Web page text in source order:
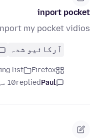
inport pocket
my pocket vidios
آرکائیو شدہ
Firefox
list
Paul
replied10 مہینہ پہلے